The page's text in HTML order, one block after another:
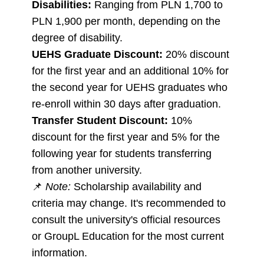
Disabilities: Ranging from PLN 1,700 to
PLN 1,900 per month, depending on the
degree of disability.
UEHS Graduate Discount: 20% discount
for the first year and an additional 10% for
the second year for UEHS graduates who
re-enroll within 30 days after graduation.
Transfer Student Discount: 10%
discount for the first year and 5% for the
following year for students transferring
from another university.
📌 Note: Scholarship availability and
criteria may change. It's recommended to
consult the university's official resources
or GroupL Education for the most current
information.